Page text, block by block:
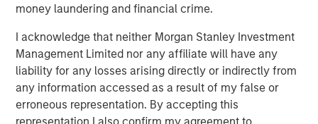
money laundering and financial crime.
I acknowledge that neither Morgan Stanley Investment
Management Limited nor any affiliate will have any
liability for any losses arising directly or indirectly from
any information accessed as a result of my false or
erroneous representation. By accepting this
Morgan Stanley